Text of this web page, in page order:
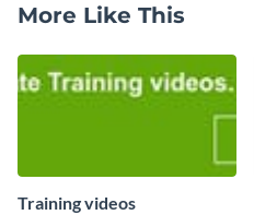
More Like This
Training videos